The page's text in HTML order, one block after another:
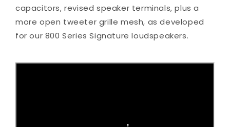
capacitors, revised speaker terminals, plus a
more open tweeter grille mesh, as developed
for our 800 Series Signature loudspeakers.